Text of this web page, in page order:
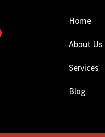
Home
About Us
Services
Blog